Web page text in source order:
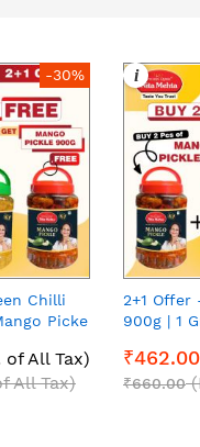
-30%
Chilli
Picke
of All Tax)
All Tax)
i
2+1 Offer
900g | 1
₹462.00
₹660.00